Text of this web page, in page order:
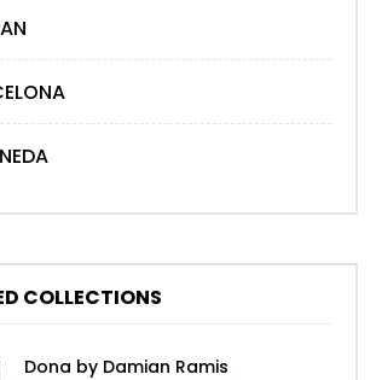
COLLECTIONS
Dona by Damian Ramis